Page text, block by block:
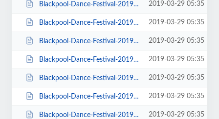
Blackpool-Dance-Festival-2019-Daily-Admission-Friday.htm 2019-03-29 05:35
Blackpool-Dance-Festival-2019-Daily-Admission-Monday.htm 2019-03-29 05:35
Blackpool-Dance-Festival-2019-Daily-Admission-Saturday.htm 2019-03-29 05:35
Blackpool-Dance-Festival-2019-Daily-Admission-Sunday.htm 2019-03-29 05:35
Blackpool-Dance-Festival-2019-Daily-Admission-Thursday.htm 2019-03-29 05:35
Blackpool-Dance-Festival-2019-Daily-Admission-Tuesday.htm 2019-03-29 05:35
Blackpool-Dance-Festival-2019-Daily-Admission-Wednesday.htm 2019-03-29 05:35